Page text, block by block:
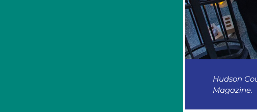
Hudson
Magazine.